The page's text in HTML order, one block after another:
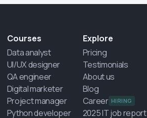
Courses
Data analyst
UI/UX designer
QA engineer
Digital marketer
Project manager
Python developer
Explore
Pricing
Testimonials
About us
Blog
Career HIRING
2025 IT job report